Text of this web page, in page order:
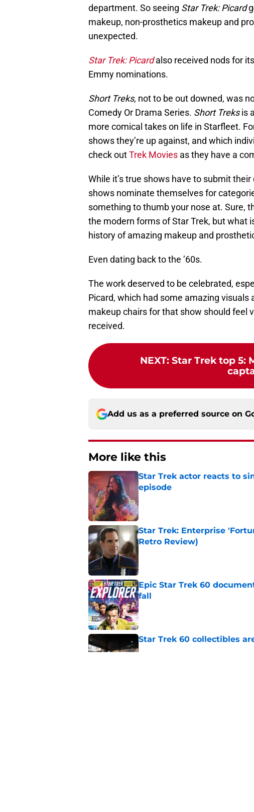
department. So seeing Star Trek: Picard
makeup, non-prosthetics makeup and
unexpected.
Star Trek: Picardalso received nods for
Emmy nominations.
Short Treks, not to be out downed, was
Comedy Or Drama Series. Short Treksis
more comical takes on life in Starfleet.
shows they’re up against, and which
check outTrek Movies as they have a
While it’s true shows have to submit
shows nominate themselves for
something to thumb your nose at. Sure,
the modern forms of Star Trek, but what
history of amazing makeup and
Even dating back to the ’60s.
The work deserved to be celebrated,
Picard, which had some amazing
makeup chairs for that show should feel
received.
NEXT: Star Trek top 5:
Add us as a preferred source on
More like this
Star Trek actor reacts to
episode
Star Trek: Enterprise
Retro Review)
Epic Star Trek 60
fall
Published by on Invalid Date
Star Trek 60 collectibles
Published by on Invalid Date